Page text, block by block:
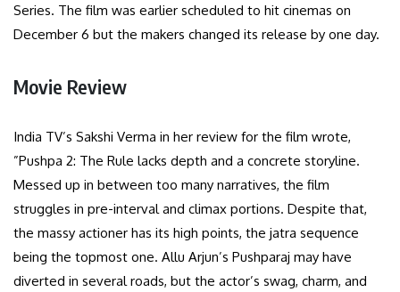
Series. The film was earlier scheduled to hit cinemas on
December 6 but the makers changed its release by one day.
Movie Review
India TV’s Sakshi Verma in her review for the film wrote,
”Pushpa 2: The Rule lacks depth and a concrete storyline.
Messed up in between too many narratives, the film
struggles in pre-interval and climax portions. Despite that,
the massy actioner has its high points, the jatra sequence
being the topmost one. Allu Arjun’s Pushparaj may have
diverted in several roads, but the actor’s swag, charm, and